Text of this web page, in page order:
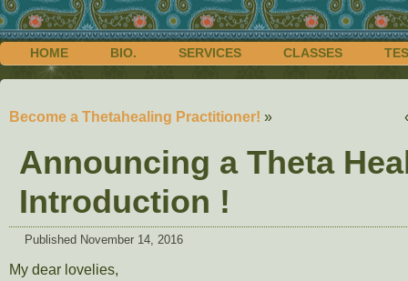
HOME BIO. SERVICES CLASSES
Become a Thetahealing Practitioner! »
Announcing a Theta
Introduction !
Published November 14, 2016
My dear lovelies,